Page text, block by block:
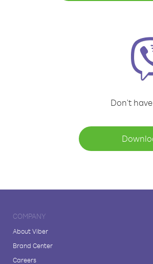
Don't
COMPANY
About Viber
Brand Center
Careers